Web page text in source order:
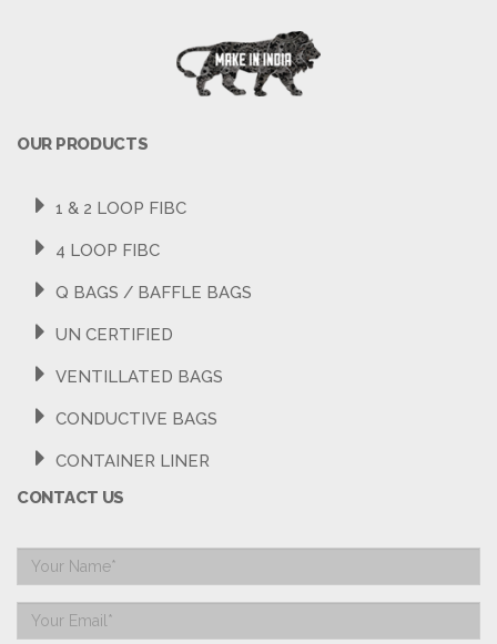
OUR PRODUCTS
1 & 2 LOOP FIBC
4 LOOP FIBC
Q BAGS / BAFFLE BAGS
UN CERTIFIED
VENTILLATED BAGS
CONDUCTIVE BAGS
CONTAINER LINER
CONTACT US